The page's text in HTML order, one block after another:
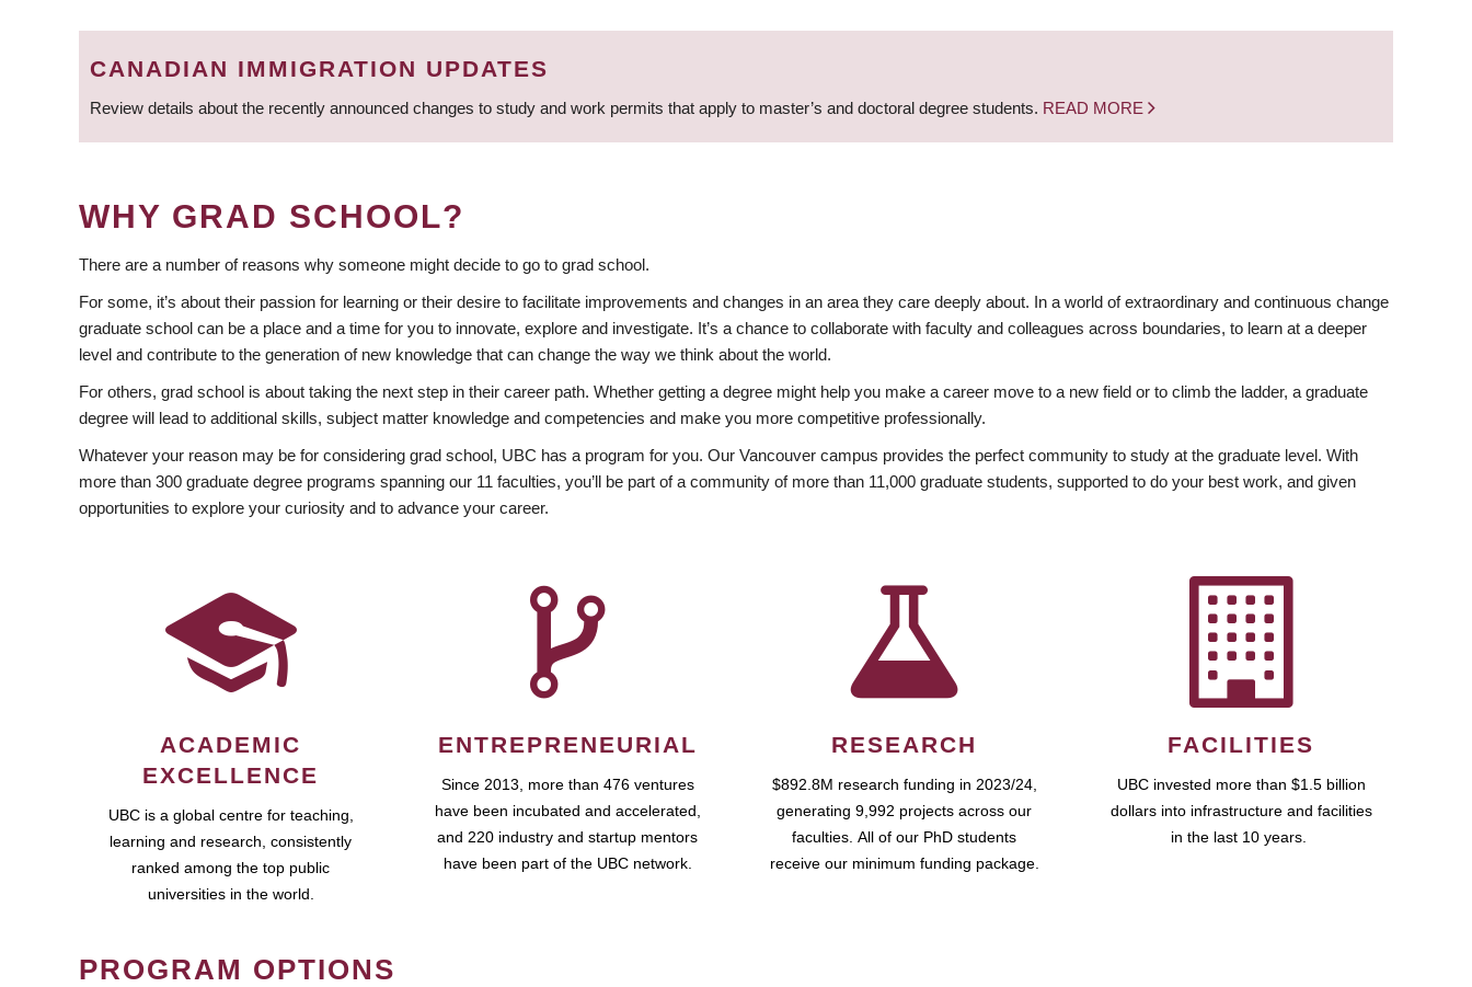
BREADCRUMB
CANADIAN IMMIGRATION UPDATES
Review details about the recently announced changes to study and work permits that apply to master’s and doctoral degree students. READ MORE
WHY GRAD SCHOOL?
There are a number of reasons why someone might decide to go to grad school.
For some, it’s about their passion for learning or their desire to facilitate improvements and changes in an area they care deeply about. In a world of extraordinary and continuous change
graduate school can be a place and a time for you to innovate, explore and investigate. It’s a chance to collaborate with faculty and colleagues across boundaries, to learn at a deeper
level and contribute to the generation of new knowledge that can change the way we think about the world.
For others, grad school is about taking the next step in their career path. Whether getting a degree might help you make a career move to a new field or to climb the ladder, a graduate
degree will lead to additional skills, subject matter knowledge and competencies and make you more competitive professionally.
Whatever your reason may be for considering grad school, UBC has a program for you. Our Vancouver campus provides the perfect community to study at the graduate level. With
more than 300 graduate degree programs spanning our 11 faculties, you’ll be part of a community of more than 11,000 graduate students, supported to do your best work, and given
opportunities to explore your curiosity and to advance your career.
ACADEMIC
EXCELLENCE
UBC is a global centre for teaching,
learning and research, consistently
ranked among the top public
universities in the world.
ENTREPRENEURIAL
Since 2013, more than 476 ventures
have been incubated and accelerated,
and 220 industry and startup mentors
have been part of the UBC network.
RESEARCH
$892.8M research funding in 2023/24,
generating 9,992 projects across our
faculties. All of our PhD students
receive our minimum funding package.
FACILITIES
UBC invested more than $1.5 billion
dollars into infrastructure and facilities
in the last 10 years.
PROGRAM OPTIONS